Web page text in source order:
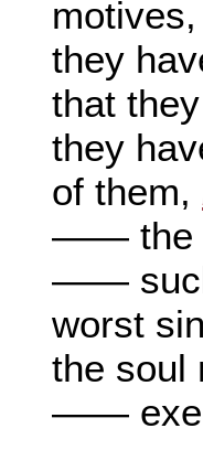
they
that
they
of them,
—— the
—— such
worst
the soul
——